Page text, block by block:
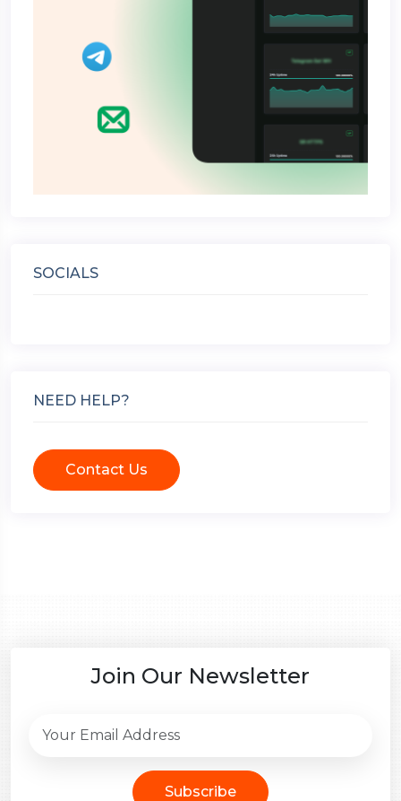
SOCIALS
NEED HELP?
Contact Us
Join Our Newsletter
Subscribe